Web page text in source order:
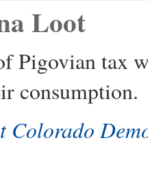
Loot
Pigovian tax
consumption.
Colorado